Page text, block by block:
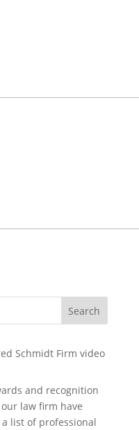
Search
and recognition
law firm have
list of professional